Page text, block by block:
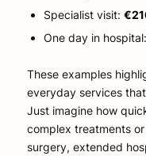
Specialist visit:
One day in hospital:
These examples
everyday services
Just imagine how
complex treatments
surgery, extended